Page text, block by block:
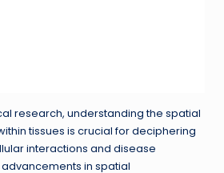
research, understanding the spatial
tissues is crucial for deciphering
interactions and disease
in spatial